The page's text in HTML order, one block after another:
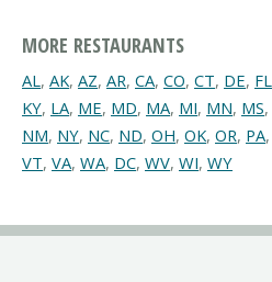
MORE RESTAURANTS
AL, AK, AZ, AR, CA, CO, CT, DE, FL
KY, LA, ME, MD, MA, MI, MN, MS,
NM, NY, NC, ND, OH, OK, OR, PA,
VT, VA, WA, DC, WV, WI, WY